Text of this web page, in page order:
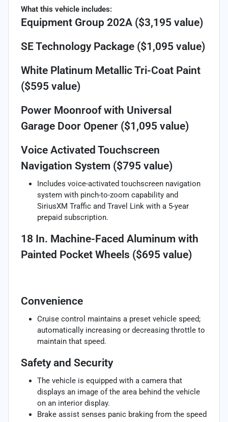
What this vehicle includes:
Equipment Group 202A ($3,195 value)
SE Technology Package ($1,095 value)
White Platinum Metallic Tri-Coat Paint
($595 value)
Power Moonroof with Universal
Garage Door Opener ($1,095 value)
Voice Activated Touchscreen
Navigation System ($795 value)
Includes voice-activated touchscreen navigation
system with pinch-to-zoom capability and
SiriusXM Traffic and Travel Link with a 5-year
prepaid subscription.
18 In. Machine-Faced Aluminum with
Painted Pocket Wheels ($695 value)
Convenience
Cruise control maintains a preset vehicle speed;
automatically increasing or decreasing throttle to
maintain that speed.
Safety and Security
The vehicle is equipped with a camera that
displays an image of the area behind the vehicle
on an interior display.
Brake assist senses panic braking from the speed